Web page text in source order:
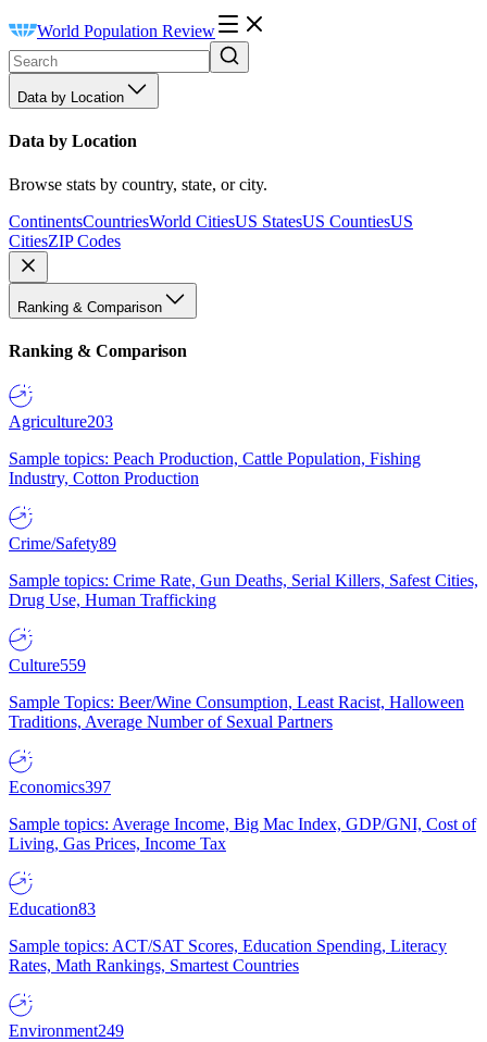
World Population Review
Data by Location
Data by Location
Browse stats by country, state, or city.
ContinentsCountriesWorld CitiesUS StatesUS CountiesUS
CitiesZIP Codes
Ranking & Comparison
Ranking & Comparison
Agriculture203
Sample topics: Peach Production, Cattle Population, Fishing
Industry, Cotton Production
Crime/Safety89
Sample topics: Crime Rate, Gun Deaths, Serial Killers, Safest Cities,
Drug Use, Human Trafficking
Culture559
Sample Topics: Beer/Wine Consumption, Least Racist, Halloween
Traditions, Average Number of Sexual Partners
Economics397
Sample topics: Average Income, Big Mac Index, GDP/GNI, Cost of
Living, Gas Prices, Income Tax
Education83
Sample topics: ACT/SAT Scores, Education Spending, Literacy
Rates, Math Rankings, Smartest Countries
Environment249